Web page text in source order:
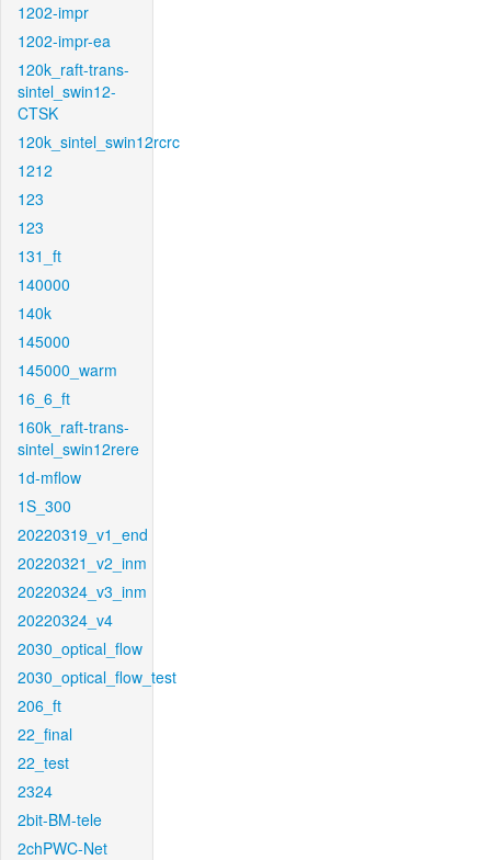
1202-impr
1202-impr-ea
120k_raft-trans-
sintel_swin12-
CTSK
120k_sintel_swin12rcrc
1212
123
123
131_ft
140000
140k
145000
145000_warm
16_6_ft
160k_raft-trans-
sintel_swin12rere
1d-mflow
1S_300
20220319_v1_end
20220321_v2_inm
20220324_v3_inm
20220324_v4
2030_optical_flow
2030_optical_flow_test
206_ft
22_final
22_test
2324
2bit-BM-tele
2chPWC-Net